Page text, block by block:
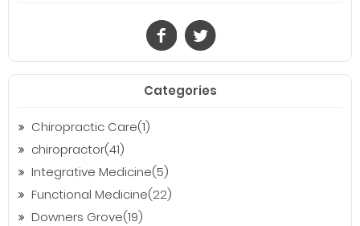
Categories
Chiropractic Care(1)
chiropractor(41)
Integrative Medicine(5)
Functional Medicine(22)
Downers Grove(19)